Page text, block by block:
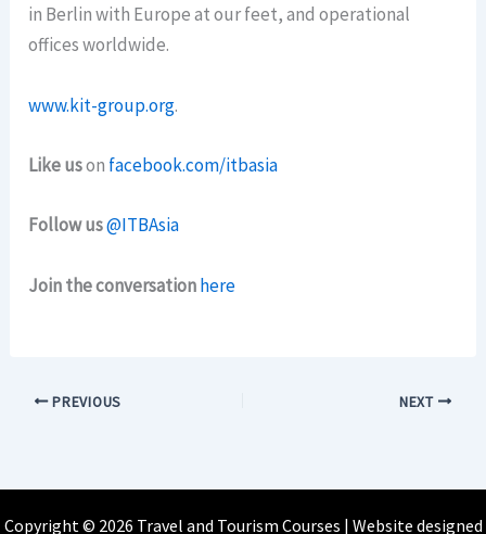
in Berlin with Europe at our feet, and operational
offices worldwide.
www.kit-group.org.
Like uson facebook.com/itbasia
Follow us@ITBAsia
Join the conversationhere
PREVIOUS NEXT
Copyright © 2026 Travel and Tourism Courses | Website designed